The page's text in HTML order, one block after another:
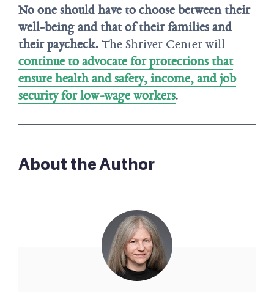
No one should have to choose between their
well-being and that of their families and
their paycheck.The Shriver Center will
continue to advocate for protections that
ensure health and safety, income, and job
security for low-wage workers.
About the Author